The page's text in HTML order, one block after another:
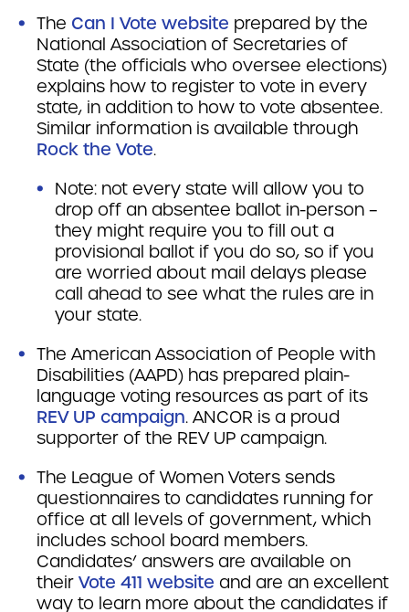
The Can I Vote website prepared by the
National Association of Secretaries of
State (the officials who oversee elections)
explains how to register to vote in every
state, in addition to how to vote absentee.
Similar information is available through
Rock the Vote.
Note: not every state will allow you to
drop off an absentee ballot in-person –
they might require you to fill out a
provisional ballot if you do so, so if you
are worried about mail delays please
call ahead to see what the rules are in
your state.
The American Association of People with
Disabilities (AAPD) has prepared plain-
language voting resources as part of its
REV UP campaign. ANCOR is a proud
supporter of the REV UP campaign.
The League of Women Voters sends
questionnaires to candidates running for
office at all levels of government, which
includes school board members.
Candidates’ answers are available on
their Vote 411 website and are an excellent
way to learn more about the candidates if